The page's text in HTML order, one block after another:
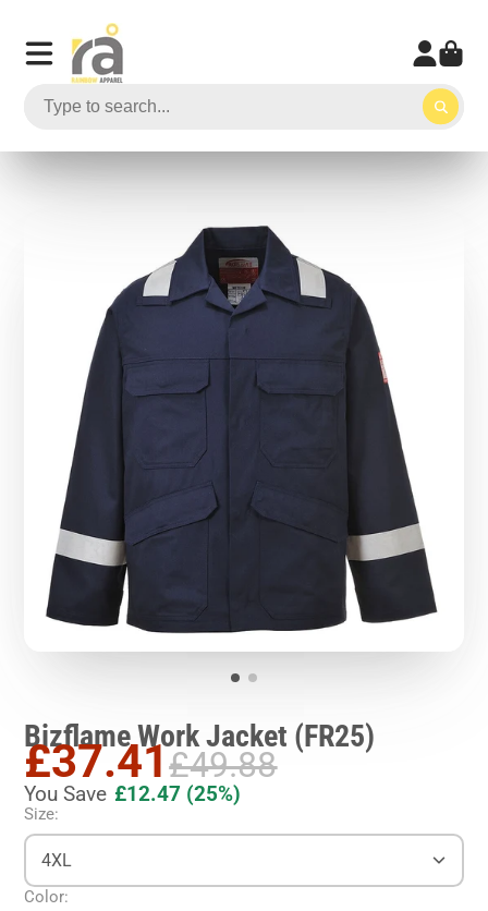
Bizflame Work Jacket (FR25)
£37.41£49.88
You Save £12.47 (25%)
Size:
4XL
Color: